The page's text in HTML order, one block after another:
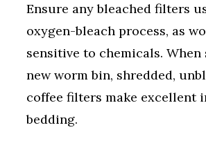
Ensure any bleached filters
oxygen-bleach process, as
sensitive to chemicals.
new worm bin, shredded,
coffee filters make excellent
bedding.